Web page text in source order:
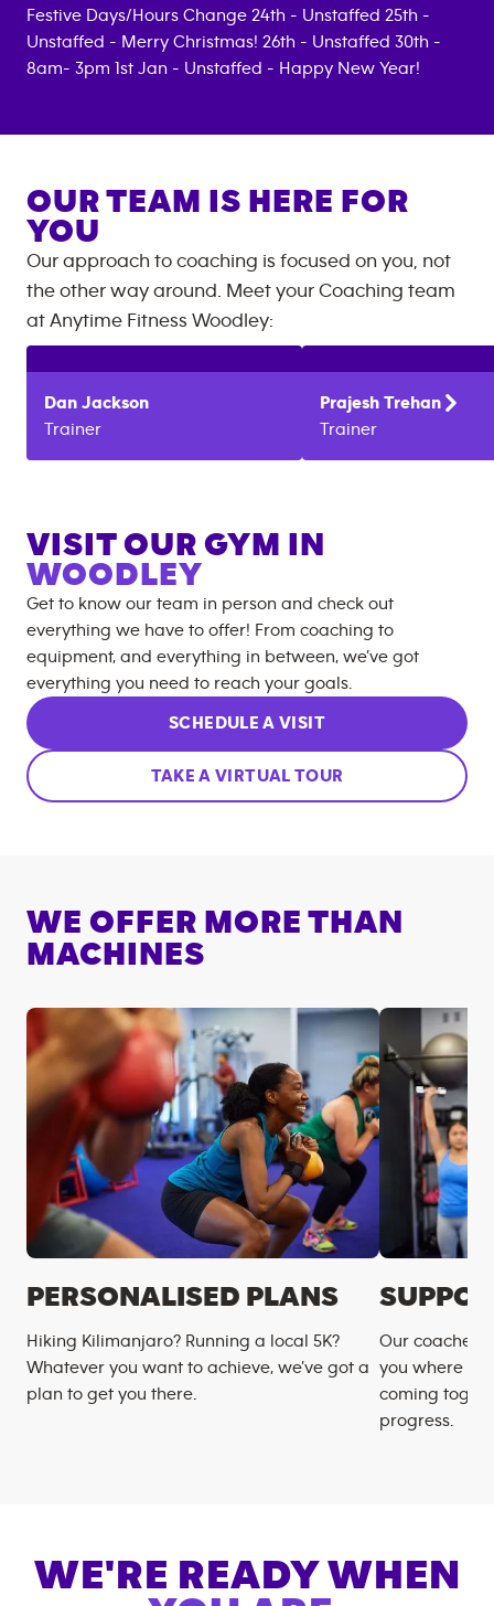
Festive Days/Hours Change 24th - Unstaffed 25th -
Unstaffed - Merry Christmas! 26th - Unstaffed 30th -
8am- 3pm 1st Jan - Unstaffed - Happy New Year!
OUR TEAM IS HERE FOR
YOU
Our approach to coaching is focused on you, not
the other way around. Meet your Coaching team
at Anytime Fitness Woodley:
Dan Jackson
Trainer
Prajesh Trehan
Trainer
VISIT OUR GYM IN
WOODLEY
Get to know our team in person and check out
everything we have to offer! From coaching to
equipment, and everything in between, we’ve got
everything you need to reach your goals.
SCHEDULE A VISIT
TAKE A VIRTUAL TOUR
WE OFFER MORE THAN
MACHINES
PERSONALISED PLANS
Hiking Kilimanjaro? Running a local 5K?
Whatever you want to achieve, we’ve got a
plan to get you there.
Our coaches
you where
coming
progress.
WE'RE READY WHEN